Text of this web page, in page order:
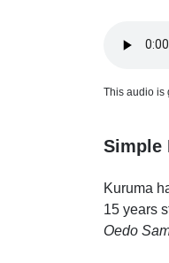
This audio is
Simple
Kuruma
15 years
Oedo